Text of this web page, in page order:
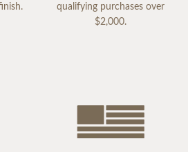
qualifying purchases over
$2,000.